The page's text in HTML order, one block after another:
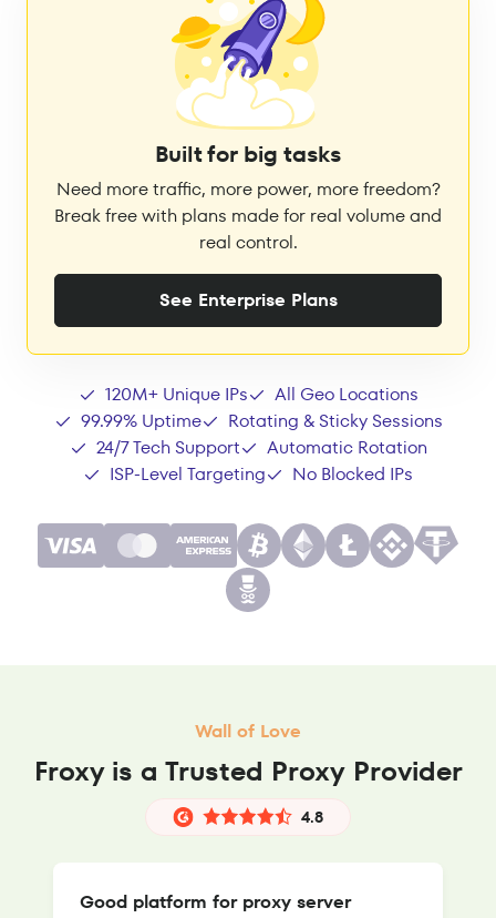
Built for big tasks
Need more traffic, more power, more freedom?
Break free with plans made for real volume and
real control.
See Enterprise Plans
120M+ Unique IPs
All Geo Locations
99.99% Uptime
Rotating & Sticky Sessions
24/7 Tech Support
Automatic Rotation
ISP-Level Targeting
No Blocked IPs
Wall of Love
Froxy is a Trusted Proxy Provider
4.8
Good platform for proxy server